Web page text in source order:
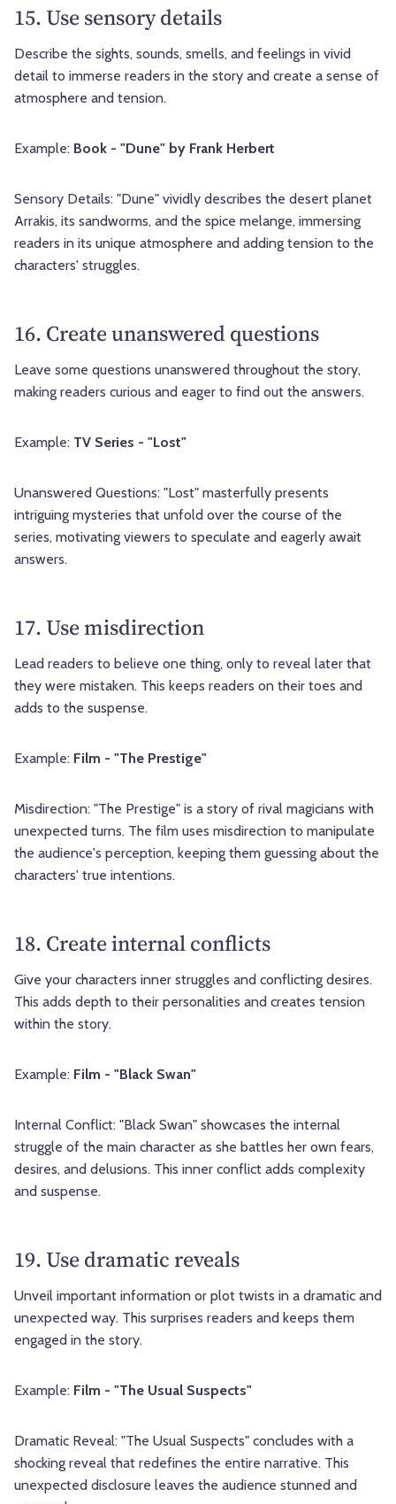
15. Use sensory details
Describe the sights, sounds, smells, and feelings in vivid
detail to immerse readers in the story and create a sense of
atmosphere and tension.
Example: Book - "Dune" by Frank Herbert
Sensory Details: "Dune" vividly describes the desert planet
Arrakis, its sandworms, and the spice melange, immersing
readers in its unique atmosphere and adding tension to the
characters' struggles.
16. Create unanswered questions
Leave some questions unanswered throughout the story,
making readers curious and eager to find out the answers.
Example: TV Series - "Lost"
Unanswered Questions: "Lost" masterfully presents
intriguing mysteries that unfold over the course of the
series, motivating viewers to speculate and eagerly await
answers.
17. Use misdirection
Lead readers to believe one thing, only to reveal later that
they were mistaken. This keeps readers on their toes and
adds to the suspense.
Example: Film - "The Prestige"
Misdirection: "The Prestige" is a story of rival magicians with
unexpected turns. The film uses misdirection to manipulate
the audience's perception, keeping them guessing about the
characters' true intentions.
18. Create internal conflicts
Give your characters inner struggles and conflicting desires.
This adds depth to their personalities and creates tension
within the story.
Example: Film - "Black Swan"
Internal Conflict: "Black Swan" showcases the internal
struggle of the main character as she battles her own fears,
desires, and delusions. This inner conflict adds complexity
and suspense.
19. Use dramatic reveals
Unveil important information or plot twists in a dramatic and
unexpected way. This surprises readers and keeps them
engaged in the story.
Example: Film - "The Usual Suspects"
Dramatic Reveal: "The Usual Suspects" concludes with a
shocking reveal that redefines the entire narrative. This
unexpected disclosure leaves the audience stunned and